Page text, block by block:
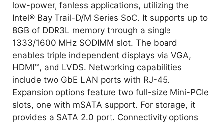
low-power, fanless applications, utilizing the
Intel® Bay Trail-D/M Series SoC. It supports up to
8GB of DDR3L memory through a single
1333/1600 MHz SODIMM slot. The board
enables triple independent displays via VGA,
HDMI™, and LVDS. Networking capabilities
include two GbE LAN ports with RJ-45.
Expansion options feature two full-size Mini-PCIe
slots, one with mSATA support. For storage, it
provides a SATA 2.0 port. Connectivity options